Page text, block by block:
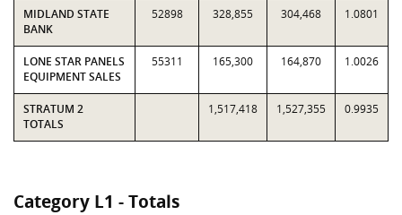
MIDLAND STATE
BANK
52898 328,855 304,468 1.0801
LONE STAR PANELS
EQUIPMENT SALES
55311 165,300 164,870 1.0026
STRATUM 2
TOTALS
1,517,418 1,527,355 0.9935
Category L1 - Totals